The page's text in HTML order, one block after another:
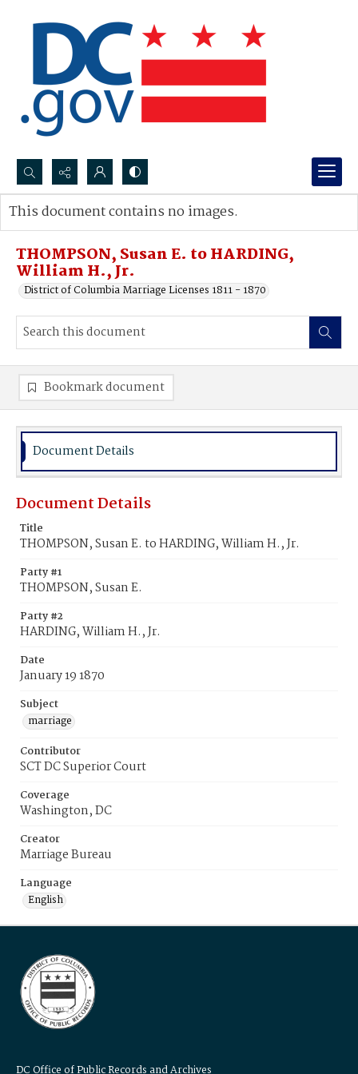
Search...
Advanced search
THOMPSON, Susan E. to HARDING,
William H., Jr.
District of Columbia Marriage Licenses 1811 - 1870
This document contains no images.
Bookmark document
Document Details
Document Details
Title
THOMPSON, Susan E. to HARDING, William H., Jr.
Party #1
THOMPSON, Susan E.
Party #2
HARDING, William H., Jr.
Date
January 19 1870
Subject
marriage
Contributor
SCT DC Superior Court
Coverage
Washington, DC
Creator
Marriage Bureau
Language
English
DC Office of Public Records and Archives